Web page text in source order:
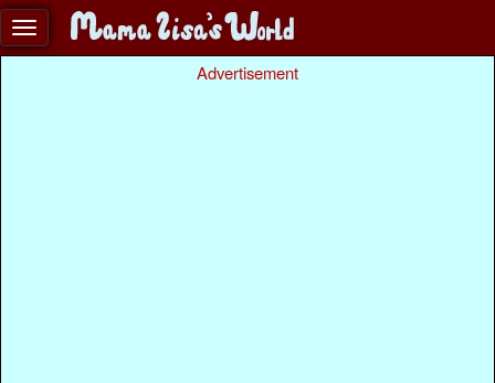
Advertisement